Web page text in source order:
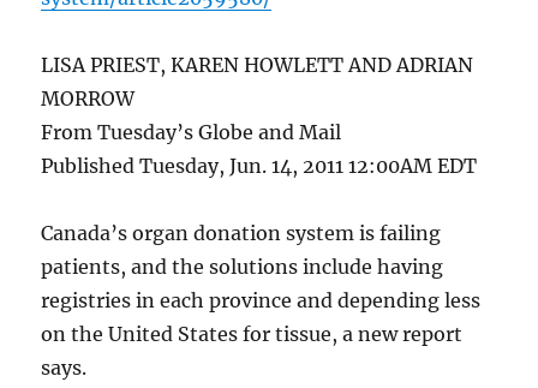
LISA PRIEST, KAREN HOWLETT AND ADRIAN
MORROW
From Tuesday’s Globe and Mail
Published Tuesday, Jun. 14, 2011 12:00AM EDT
Canada’s organ donation system is failing
patients, and the solutions include having
registries in each province and depending less
on the United States for tissue, a new report
says.